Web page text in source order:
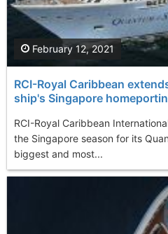
RCI-Royal Caribbean
ship's Singapore
RCI-Royal Caribbean
the Singapore season for its
biggest and most...
February 12, 2021